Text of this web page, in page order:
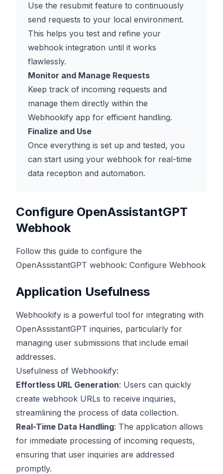
Use the resubmit feature to continuously
send requests to your local environment.
This helps you test and refine your
webhook integration until it works
flawlessly.
Monitor and Manage Requests
Keep track of incoming requests and
manage them directly within the
Webhookify app for efficient handling.
Finalize and Use
Once everything is set up and tested, you
can start using your webhook for real-time
data reception and automation.
Configure OpenAssistantGPT
Webhook
Follow this guide to configure the
OpenAssistantGPT webhook: Configure Webhook
Application Usefulness
Webhookify is a powerful tool for integrating with
OpenAssistantGPT inquiries, particularly for
managing user submissions that include email
addresses.
Usefulness of Webhookify:
Effortless URL Generation: Users can quickly
create webhook URLs to receive inquiries,
streamlining the process of data collection.
Real-Time Data Handling: The application allows
for immediate processing of incoming requests,
ensuring that user inquiries are addressed
promptly.